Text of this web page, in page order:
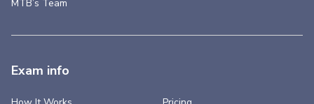
MTB’s Team
Exam info